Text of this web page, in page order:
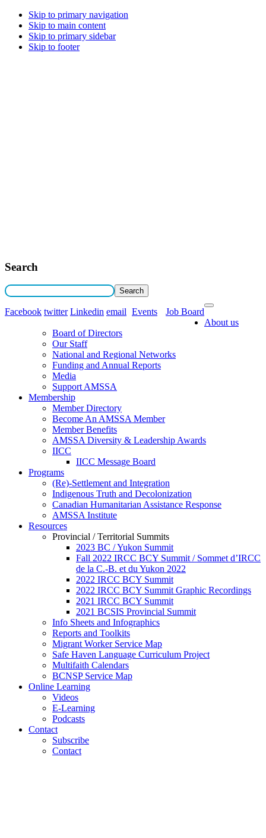
Skip to primary navigation
Skip to main content
Skip to primary sidebar
Skip to footer
Search
Facebook twitter Linkedin email Events
Job Board
About us
Board of Directors
Our Staff
National and Regional Networks
Funding and Annual Reports
Media
Support AMSSA
Membership
Member Directory
Become An AMSSA Member
Member Benefits
AMSSA Diversity & Leadership Awards
IICC
IICC Message Board
Programs
(Re)-Settlement and Integration
Indigenous Truth and Decolonization
Canadian Humanitarian Assistance Response
AMSSA Institute
Resources
Provincial / Territorial Summits
2023 BC / Yukon Summit
Fall 2022 IRCC BCY Summit / Sommet d’IRCC
de la C.-B. et du Yukon 2022
2022 IRCC BCY Summit
2022 IRCC BCY Summit Graphic Recordings
2021 IRCC BCY Summit
2021 BCSIS Provincial Summit
Info Sheets and Infographics
Reports and Toolkits
Migrant Worker Service Map
Safe Haven Language Curriculum Project
Multifaith Calendars
BCNSP Service Map
Online Learning
Videos
E-Learning
Podcasts
Contact
Subscribe
Contact